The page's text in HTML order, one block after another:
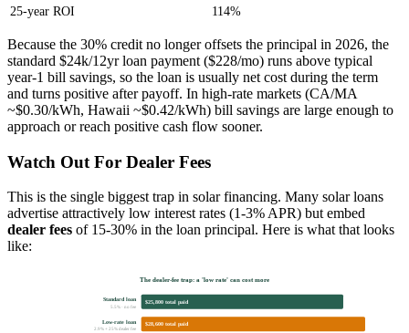
25-year ROI
114%
Because the 30% credit no longer offsets the principal in 2026, the
standard $24k/12yr loan payment ($228/mo) runs above typical
year-1 bill savings, so the loan is usually net cost during the term
and turns positive after payoff. In high-rate markets (CA/MA
~$0.30/kWh, Hawaii ~$0.42/kWh) bill savings are large enough to
approach or reach positive cash flow sooner.
Watch Out For Dealer Fees
This is the single biggest trap in solar financing. Many solar loans
advertise attractively low interest rates (1-3% APR) but embed
dealer fees of 15-30% in the loan principal. Here is what that looks
like:
The dealer-fee trap: a 'low rate' can cost more
Standard loan
5.5% · no fee
$25,800 total paid
Low-rate loan
2.9% + 25% dealer fee
$28,600 total paid